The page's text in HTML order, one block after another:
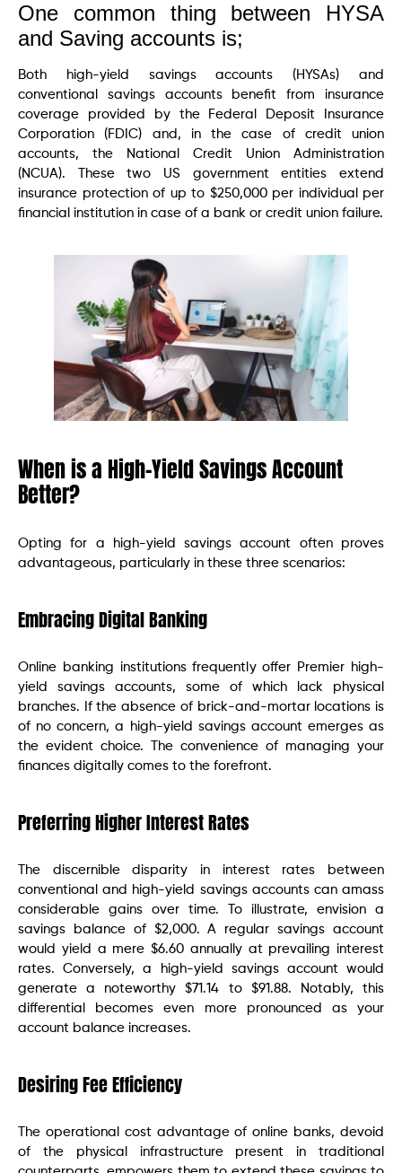
One common thing between HYSA
and Saving accounts is;
Both high-yield savings accounts (HYSAs) and
conventional savings accounts benefit from insurance
coverage provided by the Federal Deposit Insurance
Corporation (FDIC) and, in the case of credit union
accounts, the National Credit Union Administration
(NCUA). These two US government entities extend
insurance protection of up to $250,000 per individual per
financial institution in case of a bank or credit union failure.
When is a High-Yield Savings Account
Better?
Opting for a high-yield savings account often proves
advantageous, particularly in these three scenarios:
Embracing Digital Banking
Online banking institutions frequently offer Premier high-
yield savings accounts, some of which lack physical
branches. If the absence of brick-and-mortar locations is
of no concern, a high-yield savings account emerges as
the evident choice. The convenience of managing your
finances digitally comes to the forefront.
Preferring Higher Interest Rates
The discernible disparity in interest rates between
conventional and high-yield savings accounts can amass
considerable gains over time. To illustrate, envision a
savings balance of $2,000. A regular savings account
would yield a mere $6.60 annually at prevailing interest
rates. Conversely, a high-yield savings account would
generate a noteworthy $71.14 to $91.88. Notably, this
differential becomes even more pronounced as your
account balance increases.
Desiring Fee Efficiency
The operational cost advantage of online banks, devoid
of the physical infrastructure present in traditional